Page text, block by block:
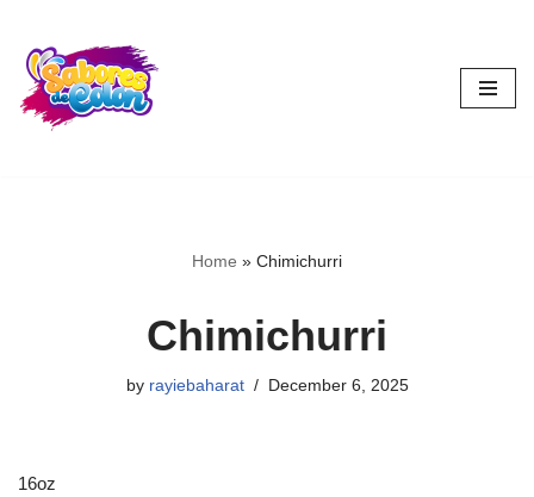
Skip
to
content
Home » Chimichurri
Chimichurri
by rayiebaharat December 6, 2025
16oz